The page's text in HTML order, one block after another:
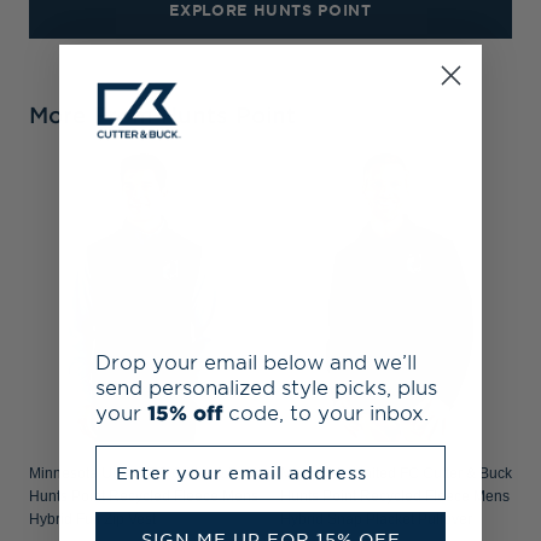
EXPLORE HUNTS POINT
More From Hunts Point
Minnesota United FC Cutter & Buck
Hunts Point Recycled Fleece Mens
Hybrid Full Zip Vest
Minnesota United FC Cutter & Buck
Hunts Point Recycled Fleece Mens
Drop your email below and we’ll
send personalized style picks, plus
your 15% off code, to your inbox.